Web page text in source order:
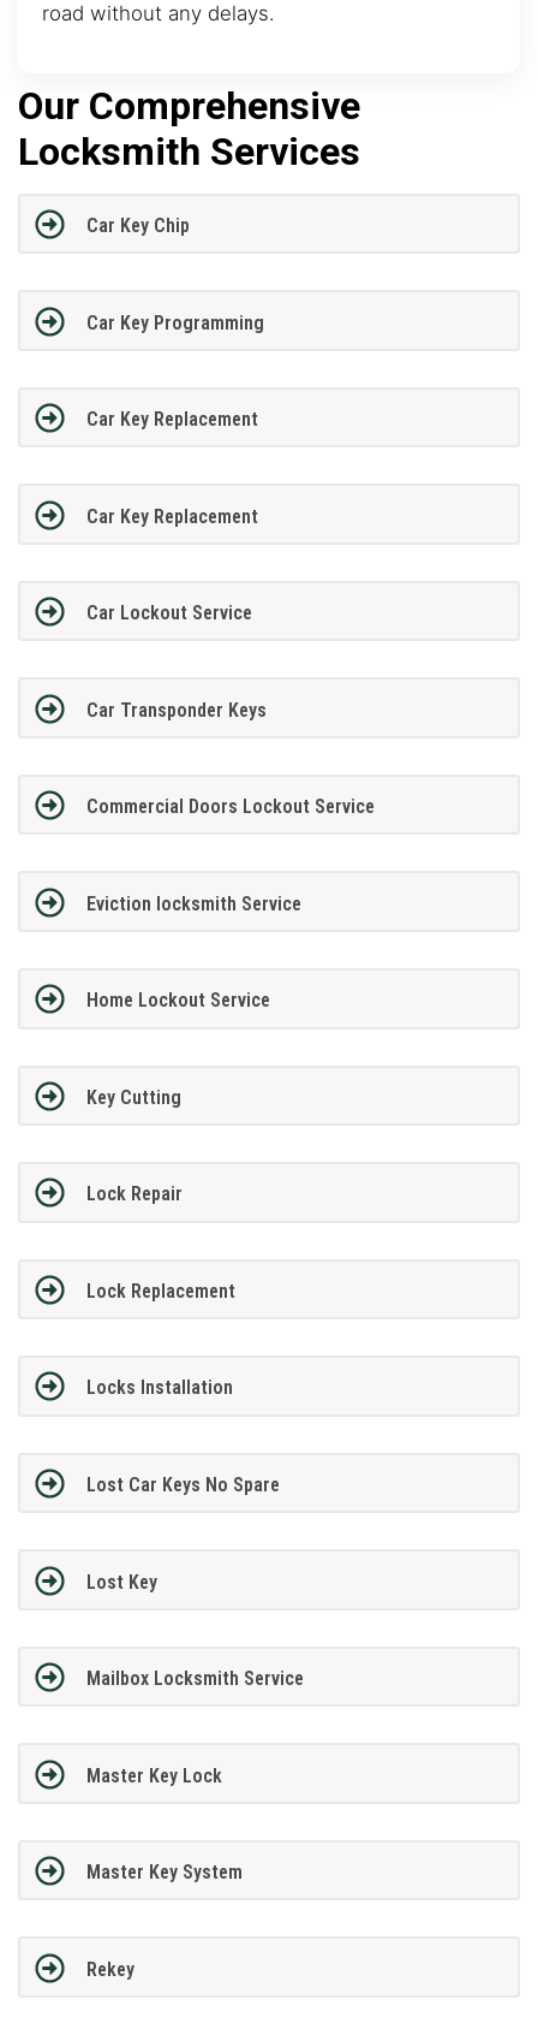
road without any delays.
Our Comprehensive
Locksmith Services
Car Key Chip
Car Key Programming
Car Key Replacement
Car Key Replacement
Car Lockout Service
Car Transponder Keys
Commercial Doors Lockout Service
Eviction locksmith Service
Home Lockout Service
Key Cutting
Lock Repair
Lock Replacement
Locks Installation
Lost Car Keys No Spare
Lost Key
Mailbox Locksmith Service
Master Key Lock
Master Key System
Rekey